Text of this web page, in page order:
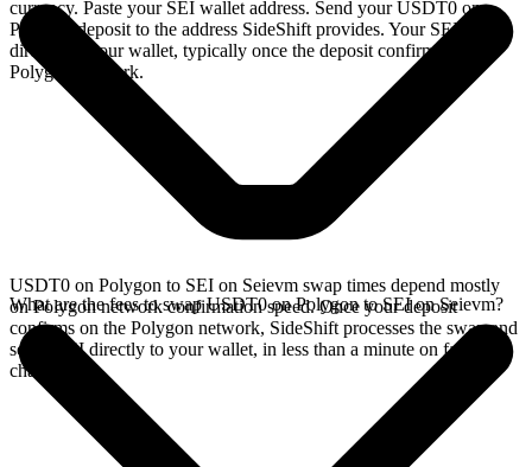
currency. Paste your SEI wallet address. Send your USDT0 on
Polygon deposit to the address SideShift provides. Your SEI arrives
directly in your wallet, typically once the deposit confirms on the
Polygon network.
USDT0 on Polygon to SEI on Seievm swap times depend mostly
on Polygon network confirmation speed. Once your deposit
confirms on the Polygon network, SideShift processes the swap and
sends SEI directly to your wallet, in less than a minute on faster
chains.
What are the fees to swap USDT0 on Polygon to SEI on Seievm?